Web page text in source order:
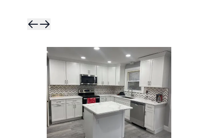
Skip to
Skip to next